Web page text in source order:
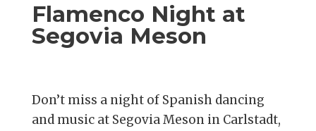
Flamenco Night at
Segovia Meson
Don’t miss a night of Spanish dancing
and music at Segovia Meson in Carlstadt,